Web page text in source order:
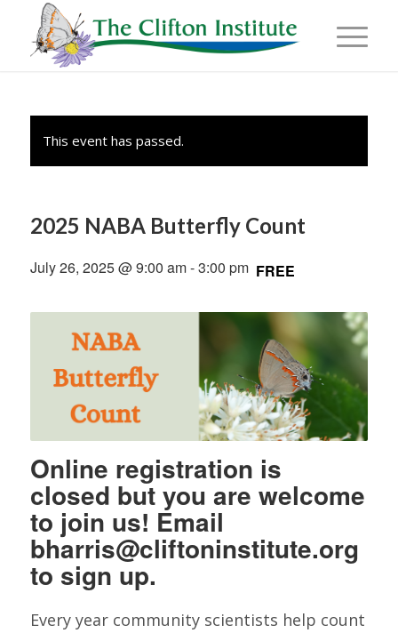
This event has passed.
2025 NABA Butterfly Count
July 26, 2025 @ 9:00 am-3:00 pm FREE
Online registration is
closed but you are welcome
to join us! Email
bharris@cliftoninstitute.org
to sign up.
Every year community scientists help count